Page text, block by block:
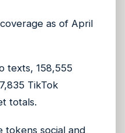
as of April
texts, 158,555
TikTok
totals.
tokens social and